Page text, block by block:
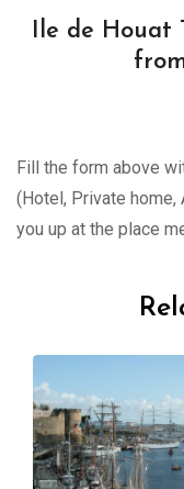
Ile de Houat
Fill the form above
(Hotel, Private home,
you up at the place